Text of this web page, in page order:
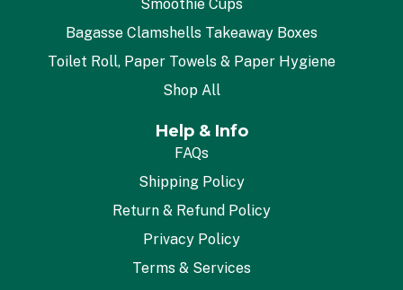
Smoothie Cups
Bagasse Clamshells Takeaway Boxes
Toilet Roll, Paper Towels & Paper Hygiene
Shop All
Help & Info
FAQs
Shipping Policy
Return & Refund Policy
Privacy Policy
Terms & Services